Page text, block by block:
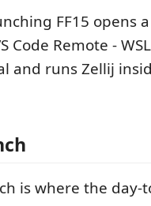
FF15 opens
Code Remote -
and runs Zellij
is where the day-